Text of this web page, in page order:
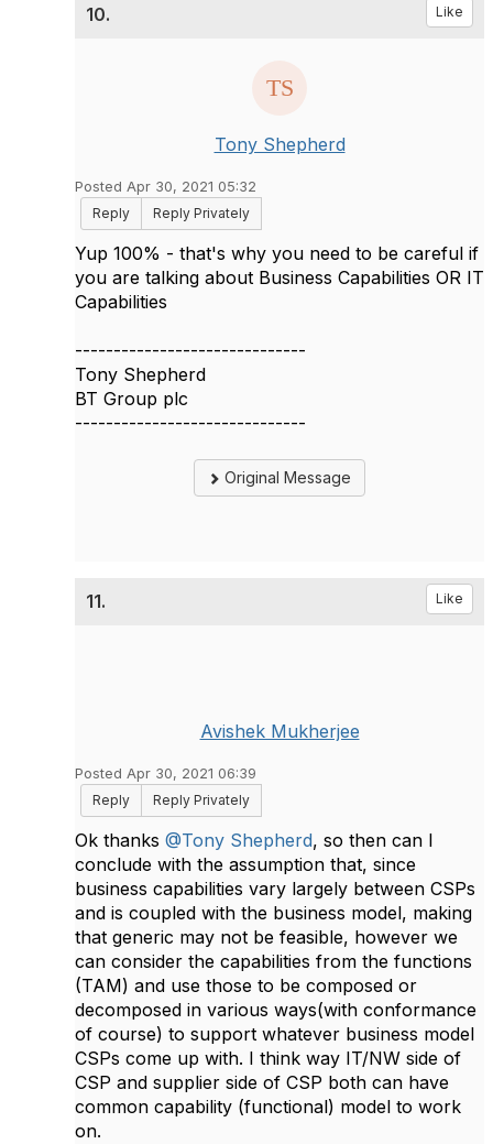
10. Like
Tony Shepherd
Posted Apr 30, 2021 05:32
Reply
Reply Privately
Yup 100% - that's why you need to be careful if
you are talking about Business Capabilities OR IT
Capabilities
------------------------------
Tony Shepherd
BT Group plc
------------------------------
Original Message
11. Like
Avishek Mukherjee
Posted Apr 30, 2021 06:39
Reply
Reply Privately
Ok thanks @Tony Shepherd, so then can I
conclude with the assumption that, since
business capabilities vary largely between CSPs
and is coupled with the business model, making
that generic may not be feasible, however we
can consider the capabilities from the functions
(TAM) and use those to be composed or
decomposed in various ways(with conformance
of course) to support whatever business model
CSPs come up with. I think way IT/NW side of
CSP and supplier side of CSP both can have
common capability (functional) model to work
on.​